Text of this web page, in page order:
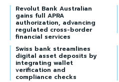
Revolut Bank Australian
gains full APRA
authorization, advancing
regulated cross-border
financial services
Swiss bank streamlines
digital asset deposits by
integrating wallet
verification and
compliance checks